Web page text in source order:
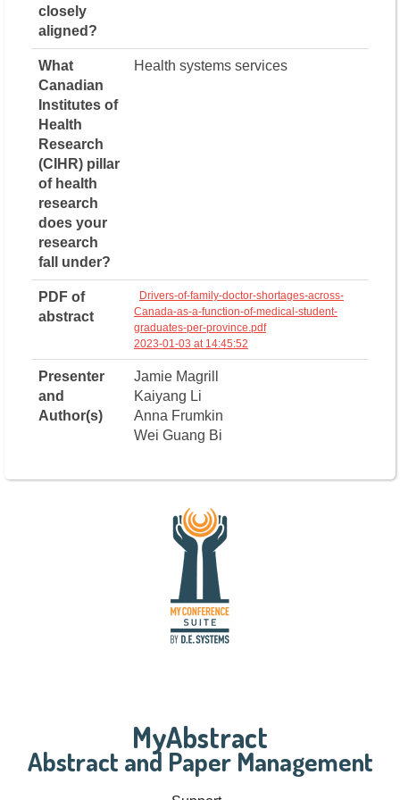
closely
aligned?
What
Canadian
Institutes of
Health
Research
(CIHR) pillar
of health
research
does your
research
fall under?
Health systems services
PDF of
abstract
Drivers-of-family-doctor-shortages-across-
Canada-as-a-function-of-medical-student-
graduates-per-province.pdf
2023-01-03 at 14:45:52
Presenter
and
Author(s)
Jamie Magrill
Kaiyang Li
Anna Frumkin
Wei Guang Bi
MyAbstract
Abstract and Paper Management